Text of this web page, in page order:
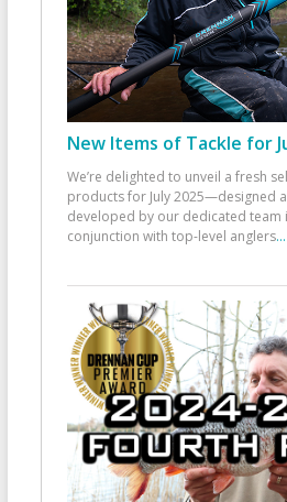
New Items of Tackle for
We’re delighted to unveil a fresh
products for July 2025—designed
developed by our dedicated team
conjunction with top-level anglers...